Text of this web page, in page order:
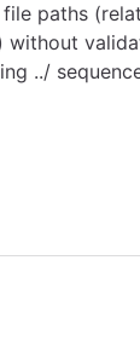
paths
../